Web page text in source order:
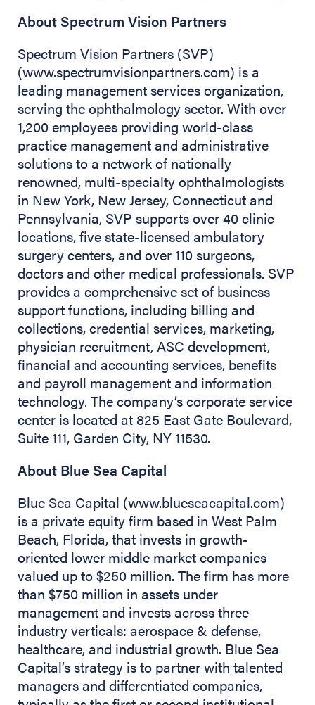
About Spectrum Vision Partners
Spectrum Vision Partners (SVP)
(www.spectrumvisionpartners.com) is a
leading management services organization,
serving the ophthalmology sector. With over
1,200 employees providing world-class
practice management and administrative
solutions to a network of nationally
renowned, multi-specialty ophthalmologists
in New York, New Jersey, Connecticut and
Pennsylvania, SVP supports over 40 clinic
locations, five state-licensed ambulatory
surgery centers, and over 110 surgeons,
doctors and other medical professionals. SVP
provides a comprehensive set of business
support functions, including billing and
collections, credential services, marketing,
physician recruitment, ASC development,
financial and accounting services, benefits
and payroll management and information
technology. The company’s corporate service
center is located at 825 East Gate Boulevard,
Suite 111, Garden City, NY 11530.
About Blue Sea Capital
Blue Sea Capital (www.blueseacapital.com)
is a private equity firm based in West Palm
Beach, Florida, that invests in growth-
oriented lower middle market companies
valued up to $250 million. The firm has more
than $750 million in assets under
management and invests across three
industry verticals: aerospace & defense,
healthcare, and industrial growth. Blue Sea
Capital’s strategy is to partner with talented
managers and differentiated companies,